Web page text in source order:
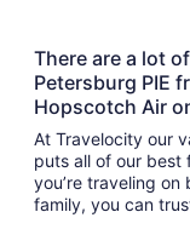
There are a lot
Petersburg PIE
Hopscotch Air
At Travelocity our
puts all of our best
you’re traveling
family, you can